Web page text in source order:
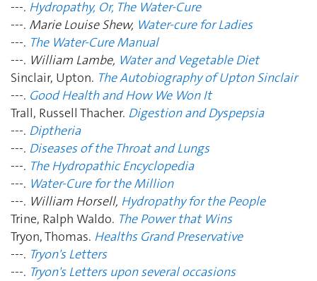
---. Hydropathy, Or, The Water-Cure
---. Marie Louise Shew, Water-cure for Ladies
---. The Water-Cure Manual
---. William Lambe, Water and Vegetable Diet
Sinclair, Upton. The Autobiography of Upton Sinclair
---. Good Health and How We Won It
Trall, Russell Thacher. Digestion and Dyspepsia
---. Diptheria
---. Diseases of the Throat and Lungs
---. The Hydropathic Encyclopedia
---. Water-Cure for the Million
---. William Horsell, Hydropathy for the People
Trine, Ralph Waldo. The Power that Wins
Tryon, Thomas. Healths Grand Preservative
---. Tryon's Letters
---. Tryon's Letters upon several occasions